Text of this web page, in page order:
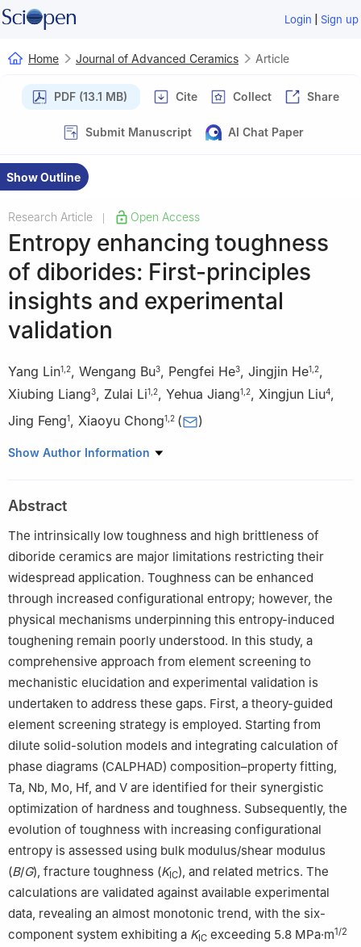
Login | Sign up
Home Journal of Advanced Ceramics Article
PDF (13.1 MB) Cite Collect Share
Submit Manuscript AI Chat Paper
Show Outline
Research Article Open Access
Entropy enhancing toughness
of diborides: First-principles
insights and experimental
validation
Yang Lin1 2, Wengang Bu3, Pengfei He3, Jingjin He1 2,
Xiubing Liang3, Zulai Li1 2, Yehua Jiang1 2, Xingjun Liu4,
Jing Feng1, Xiaoyu Chong1 2 ( )
1 Faculty of Material Science and Engineering, Kunming
Technology of Advanced Metallic Solidification Forming and
Equipment, Kunming 650093, China
National Defense Science and Technology Innovation Research
Institute, PLA Academy of Military Sciences, Beijing 100071,
4 School of Metallurgical and Energy Engineering, Kunming
University of Science and Technology, Kunming 650093, China
Show Author Information
Abstract
The intrinsically low toughness and high brittleness of
diboride ceramics are major limitations restricting their
widespread application. Toughness can be enhanced
through increased configurational entropy; however, the
physical mechanisms underpinning this entropy-induced
toughening remain poorly understood. In this study, a
comprehensive approach from element screening to
mechanistic elucidation and experimental validation is
undertaken to address these gaps. First, a theory-guided
element screening strategy is employed. Starting from
dilute solid-solution models and integrating calculation of
phase diagrams (CALPHAD) composition–property fitting,
Ta, Nb, Mo, Hf, and V are identified for their synergistic
optimization of hardness and toughness. Subsequently, the
evolution of toughness with increasing configurational
entropy is assessed using bulk modulus/shear modulus
(B/G), fracture toughness (K IC), and related metrics. The
calculations are validated against available experimental
data, revealing an almost monotonic trend, with the six-
component system exhibiting a K IC exceeding 5.8 MPa·m1/2